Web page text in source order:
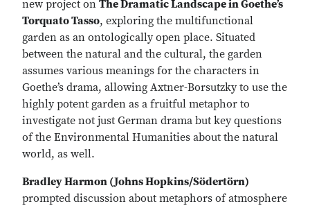
new project on The Dramatic Landscape in Goethe’s
Torquato Tasso, exploring the multifunctional
garden as an ontologically open place. Situated
between the natural and the cultural, the garden
assumes various meanings for the characters in
Goethe’s drama, allowing Axtner-Borsutzky to use the
highly potent garden as a fruitful metaphor to
investigate not just German drama but key questions
of the Environmental Humanities about the natural
world, as well.
Bradley Harmon (Johns Hopkins/Södertörn)
prompted discussion about metaphors of atmosphere